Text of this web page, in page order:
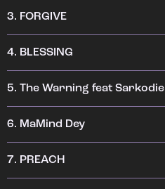
3. FORGIVE
4. BLESSING
5. The Warning feat Sarkodie
6. MaMind Dey
7. PREACH